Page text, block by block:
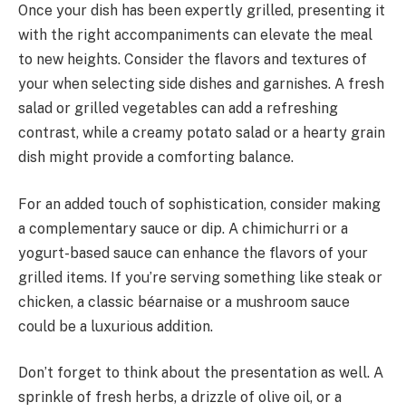
Once your dish has been expertly grilled, presenting it
with the right accompaniments can elevate the meal
to new heights. Consider the flavors and textures of
your when selecting side dishes and garnishes. A fresh
salad or grilled vegetables can add a refreshing
contrast, while a creamy potato salad or a hearty grain
dish might provide a comforting balance.
For an added touch of sophistication, consider making
a complementary sauce or dip. A chimichurri or a
yogurt-based sauce can enhance the flavors of your
grilled items. If you’re serving something like steak or
chicken, a classic béarnaise or a mushroom sauce
could be a luxurious addition.
Don’t forget to think about the presentation as well. A
sprinkle of fresh herbs, a drizzle of olive oil, or a